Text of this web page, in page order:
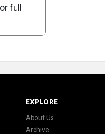
full
EXPLORE
About Us
Archive